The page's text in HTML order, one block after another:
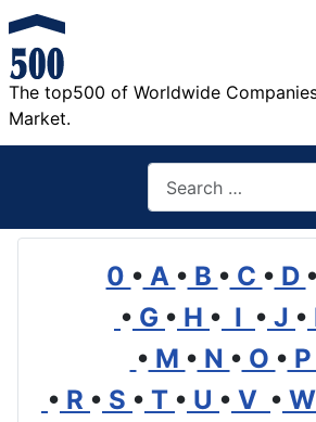
The top500 of Worldwide
Market.
0 • A • B • C • D •
• G • H • I • J •
• M • N • O • P
• R • S • T • U • V • W